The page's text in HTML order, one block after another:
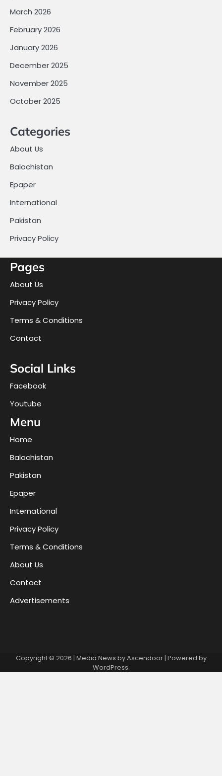
March 2026
February 2026
January 2026
December 2025
November 2025
October 2025
Categories
About Us
Balochistan
Epaper
International
Pakistan
Privacy Policy
Pages
About Us
Privacy Policy
Terms & Conditions
Contact
Social Links
Facebook
Youtube
Menu
Home
Balochistan
Pakistan
Epaper
International
Privacy Policy
Terms & Conditions
About Us
Contact
Advertisements
Copyright © 2026 | Media News byAscendoor| Powered by
WordPress.